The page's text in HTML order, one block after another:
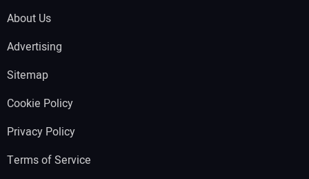
About Us
Advertising
Sitemap
Cookie Policy
Privacy Policy
Terms of Service